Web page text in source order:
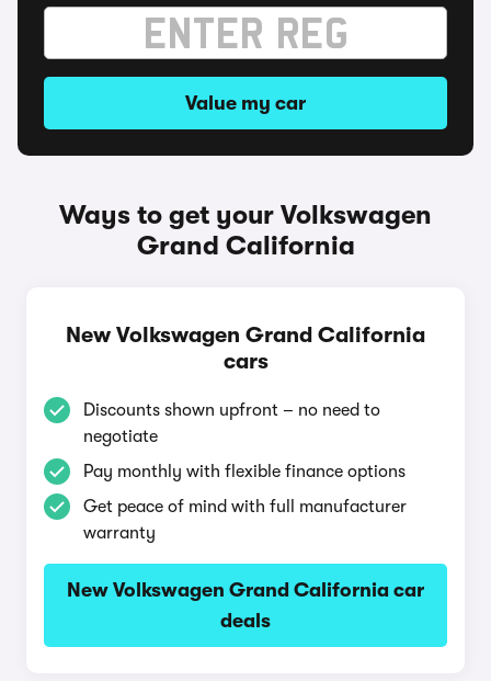
Value my car
Ways to get your Volkswagen
Grand California
New Volkswagen Grand California
cars
Discounts shown upfront – no need to
negotiate
Pay monthly with flexible finance options
Get peace of mind with full manufacturer
warranty
New Volkswagen Grand California car
deals